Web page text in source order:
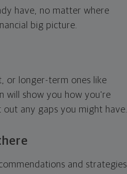
have, no matter where
big picture.
or longer-term ones like
will show you how you're
any gaps you might have.
and strategies